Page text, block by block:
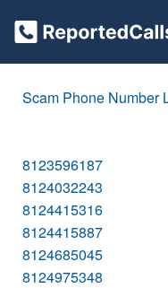
Scam Phone Number
8123596187
8124032243
8124415316
8124415887
8124685045
8124975348